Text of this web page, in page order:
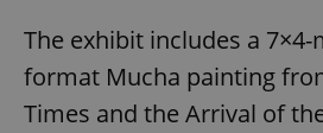
The exhibit includes a
format Mucha painting
Times and the Arrival of